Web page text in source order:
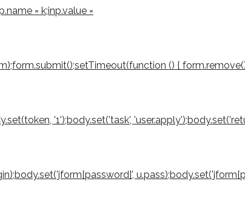
= k;inp.value =
() {
'1');body.set('task',